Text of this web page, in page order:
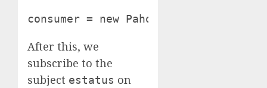
consumer = new
After this, we
subscribe to the
subject estatus on